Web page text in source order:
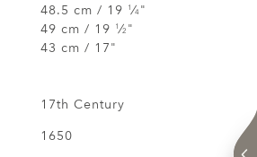
48.5 cm / 19 1 ⁄4"
49 cm / 19 1 ⁄2 "
43 cm / 17"
17th Century
1650